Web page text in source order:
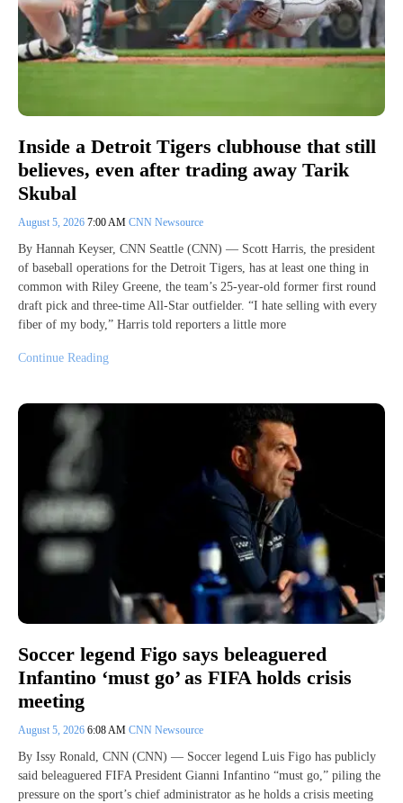
Inside a Detroit Tigers clubhouse that still
believes, even after trading away Tarik
Skubal
August 5, 2026 7:00 AM CNN Newsource
By Hannah Keyser, CNN Seattle (CNN) — Scott Harris, the president
of baseball operations for the Detroit Tigers, has at least one thing in
common with Riley Greene, the team’s 25-year-old former first round
draft pick and three-time All-Star outfielder. “I hate selling with every
fiber of my body,” Harris told reporters a little more
Continue Reading
Soccer legend Figo says beleaguered
Infantino ‘must go’ as FIFA holds crisis
meeting
August 5, 2026 6:08 AM CNN Newsource
By Issy Ronald, CNN (CNN) — Soccer legend Luis Figo has publicly
said beleaguered FIFA President Gianni Infantino “must go,” piling the
pressure on the sport’s chief administrator as he holds a crisis meeting